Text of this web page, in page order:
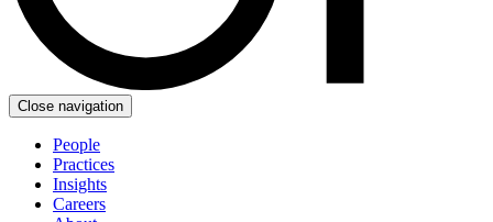
Close navigation
People
Practices
Insights
Careers